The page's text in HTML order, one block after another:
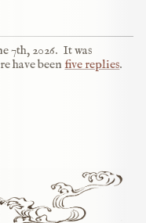
7th, 2026. It was
have beenfive replies.